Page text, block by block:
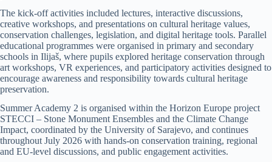
The kick-off activities included lectures, interactive discussions,
creative workshops, and presentations on cultural heritage values,
conservation challenges, legislation, and digital heritage tools. Parallel
educational programmes were organised in primary and secondary
schools in Ilijaš, where pupils explored heritage conservation through
art workshops, VR experiences, and participatory activities designed to
encourage awareness and responsibility towards cultural heritage
preservation.
Summer Academy 2 is organised within the Horizon Europe project
STECCI – Stone Monument Ensembles and the Climate Change
Impact, coordinated by the University of Sarajevo, and continues
throughout July 2026 with hands-on conservation training, regional
and EU-level discussions, and public engagement activities.